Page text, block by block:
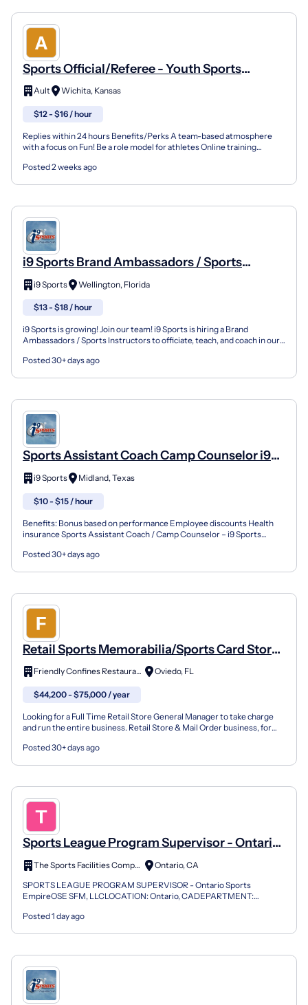
Sports Official/Referee - Youth Sports
(Wichita)
Ault Wichita, Kansas
$12 - $16 / hour
Replies within 24 hours Benefits/Perks A team-based atmosphere
with a focus on Fun! Be a role model for athletes Online training
Posted 2 weeks ago
i9 Sports Brand Ambassadors / Sports
Instructors
i9 Sports Wellington, Florida
$13 - $18 / hour
i9 Sports is growing! Join our team! i9 Sports is hiring a Brand
Ambassadors / Sports Instructors to officiate, teach, and coach in our
Posted 30+ days ago
Sports Assistant Coach Camp Counselor i9
Sports Nike Summer Camp
i9 Sports Midland, Texas
$10 - $15 / hour
Benefits: Bonus based on performance Employee discounts Health
insurance Sports Assistant Coach / Camp Counselor – i9 Sports
Posted 30+ days ago
Retail Sports Memorabilia/Sports Card Store
Manager
Friendly Confines Restaurants Oviedo, FL
$44,200 - $75,000 / year
Looking for a Full Time Retail Store General Manager to take charge
and run the entire business. Retail Store & Mail Order business, for
Posted 30+ days ago
Sports League Program Supervisor - Ontario
Sports Empire
The Sports Facilities Companies
Ontario, CA
SPORTS LEAGUE PROGRAM SUPERVISOR - Ontario Sports
EmpireOSE SFM, LLCLOCATION: Ontario, CADEPARTMENT:
TIME (NON-EXEMPT)ABOUT THE C...
Posted 1 day ago